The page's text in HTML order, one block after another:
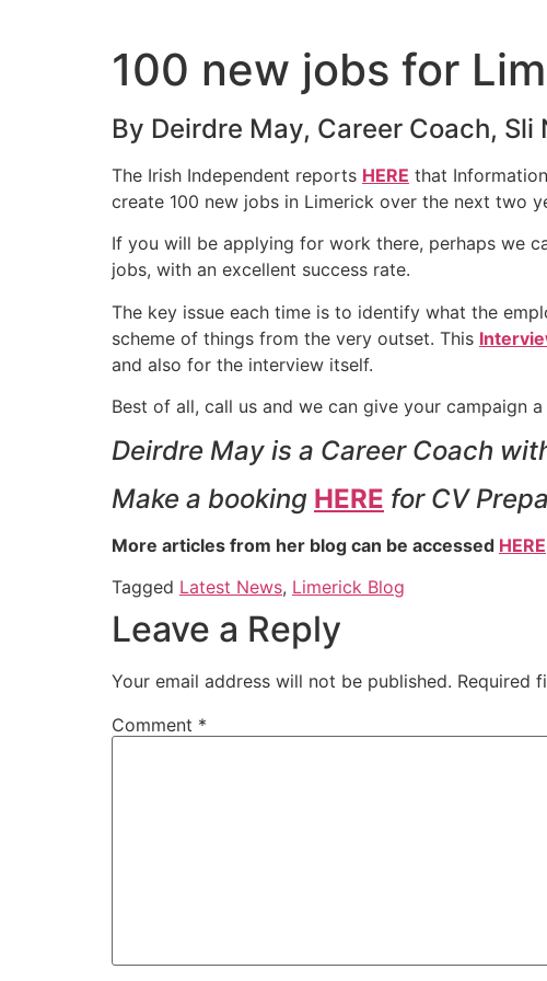
100 new jobs for
By Deirdre May, Career Coach,
The Irish Independent reports HERE that
create 100 new jobs in Limerick over the next two
If you will be applying for work there, perhaps we
jobs, with an excellent success rate.
The key issue each time is to identify what the
scheme of things from the very outset. This
and also for the interview itself.
Best of all, call us and we can give your campaign
Deirdre May is a Career Coach
Make a booking HERE for CV
More articles from her blog can be accessed HERE
Tagged Latest News, Limerick Blog
Leave a Reply
Your email address will not be published. Required
Comment *